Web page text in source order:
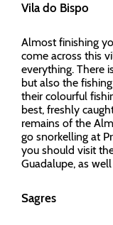
Vila do Bispo
Almost finishing
come across this
everything. There
but also the
their colourful
best, freshly
remains of the
go snorkelling at
you should visit
Guadalupe, as
Sagres